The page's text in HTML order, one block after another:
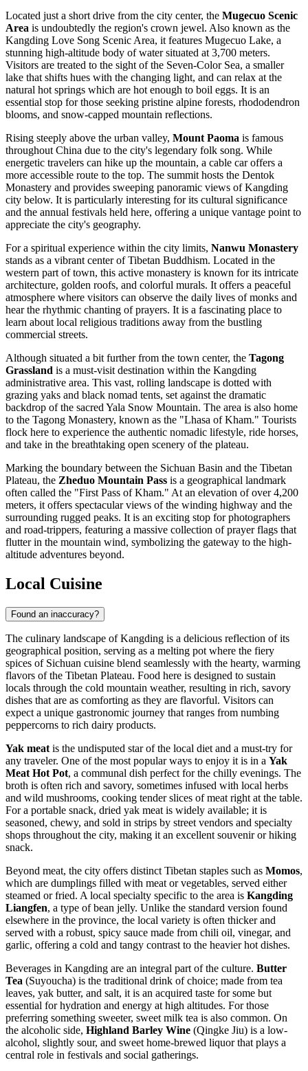
Located just a short drive from the city center, the Mugecuo Scenic
Area is undoubtedly the region's crown jewel. Also known as the
Kangding Love Song Scenic Area, it features Mugecuo Lake, a
stunning high-altitude body of water situated at 3,700 meters.
Visitors are treated to the sight of the Seven-Color Sea, a smaller
lake that shifts hues with the changing light, and can relax at the
natural hot springs which are hot enough to boil eggs. It is an
essential stop for those seeking pristine alpine forests, rhododendron
blooms, and snow-capped mountain reflections.
Rising steeply above the urban valley, Mount Paoma is famous
throughout China due to the city's legendary folk song. While
energetic travelers can hike up the mountain, a cable car offers a
more accessible route to the top. The summit hosts the Dentok
Monastery and provides sweeping panoramic views of Kangding
city below. It is particularly interesting for its cultural significance
and the annual festivals held here, offering a unique vantage point to
appreciate the city's geography.
For a spiritual experience within the city limits, Nanwu Monastery
stands as a vibrant center of Tibetan Buddhism. Located in the
western part of town, this active monastery is known for its intricate
architecture, golden roofs, and colorful murals. It offers a peaceful
atmosphere where visitors can observe the daily lives of monks and
hear the rhythmic chanting of prayers. It is a fascinating place to
learn about local religious traditions away from the bustling
commercial streets.
Although situated a bit further from the town center, the Tagong
Grassland is a must-visit destination within the Kangding
administrative area. This vast, rolling landscape is dotted with
grazing yaks and black nomad tents, set against the dramatic
backdrop of the sacred Yala Snow Mountain. The area is also home
to the Tagong Monastery, known as the "Lhasa of Kham." Tourists
flock here to experience the authentic nomadic lifestyle, ride horses,
and take in the breathtaking open scenery of the plateau.
Marking the boundary between the Sichuan Basin and the Tibetan
Plateau, the Zheduo Mountain Pass is a geographical landmark
often called the "First Pass of Kham." At an elevation of over 4,200
meters, it offers spectacular views of the winding highway and the
surrounding rugged peaks. It is an exciting stop for photographers
and road-trippers, featuring a massive collection of prayer flags that
flutter in the mountain wind, symbolizing the gateway to the high-
altitude adventures beyond.
Local Cuisine
Found an inaccuracy?
The culinary landscape of Kangding is a delicious reflection of its
geographical position, serving as a melting pot where the fiery
spices of Sichuan cuisine blend seamlessly with the hearty, warming
flavors of the Tibetan Plateau. Food here is designed to sustain
locals through the cold mountain weather, resulting in rich, savory
dishes that are as comforting as they are flavorful. Visitors can
expect a unique gastronomic journey that ranges from numbing
peppercorns to rich dairy products.
Yak meat is the undisputed star of the local diet and a must-try for
any traveler. One of the most popular ways to enjoy it is in a Yak
Meat Hot Pot, a communal dish perfect for the chilly evenings. The
broth is often rich and savory, sometimes infused with local herbs
and wild mushrooms, cooking tender slices of meat right at the table.
For a portable snack, dried yak meat is widely available; it is
seasoned, chewy, and sold in strips by street vendors and specialty
shops throughout the city, making it an excellent souvenir or hiking
snack.
Beyond meat, the city offers distinct Tibetan staples such as Momos,
which are dumplings filled with meat or vegetables, served either
steamed or fried. A local specialty specific to the area is Kangding
Liangfen, a type of bean jelly. Unlike the standard version found
elsewhere in the province, the local variety is often thicker and
served with a robust, spicy sauce made from chili oil, vinegar, and
garlic, offering a cold and tangy contrast to the heavier hot dishes.
Beverages in Kangding are an integral part of the culture. Butter
Tea (Suyoucha) is the traditional drink of choice; made from tea
leaves, yak butter, and salt, it is an acquired taste for some but
essential for hydration and energy at high altitudes. For those
preferring something sweeter, sweet milk tea is also common. On
the alcoholic side, Highland Barley Wine (Qingke Jiu) is a low-
alcohol, slightly sour, and sweet home-brewed liquor that plays a
central role in festivals and social gatherings.